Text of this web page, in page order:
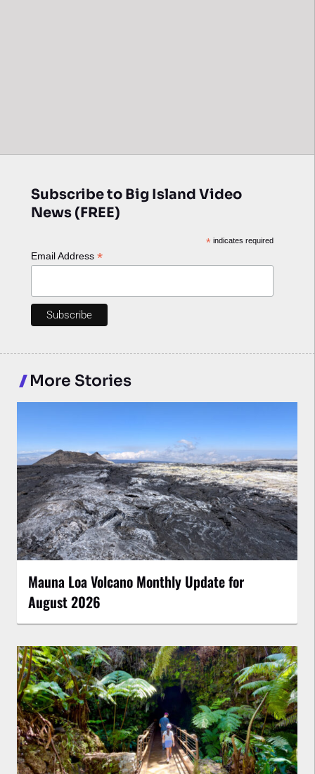
Subscribe to Big Island Video
News (FREE)
*indicates required
Email Address *
More Stories
Mauna Loa Volcano Monthly Update for
August 2026